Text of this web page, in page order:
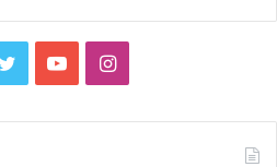
TwitterYouTubeInstagram